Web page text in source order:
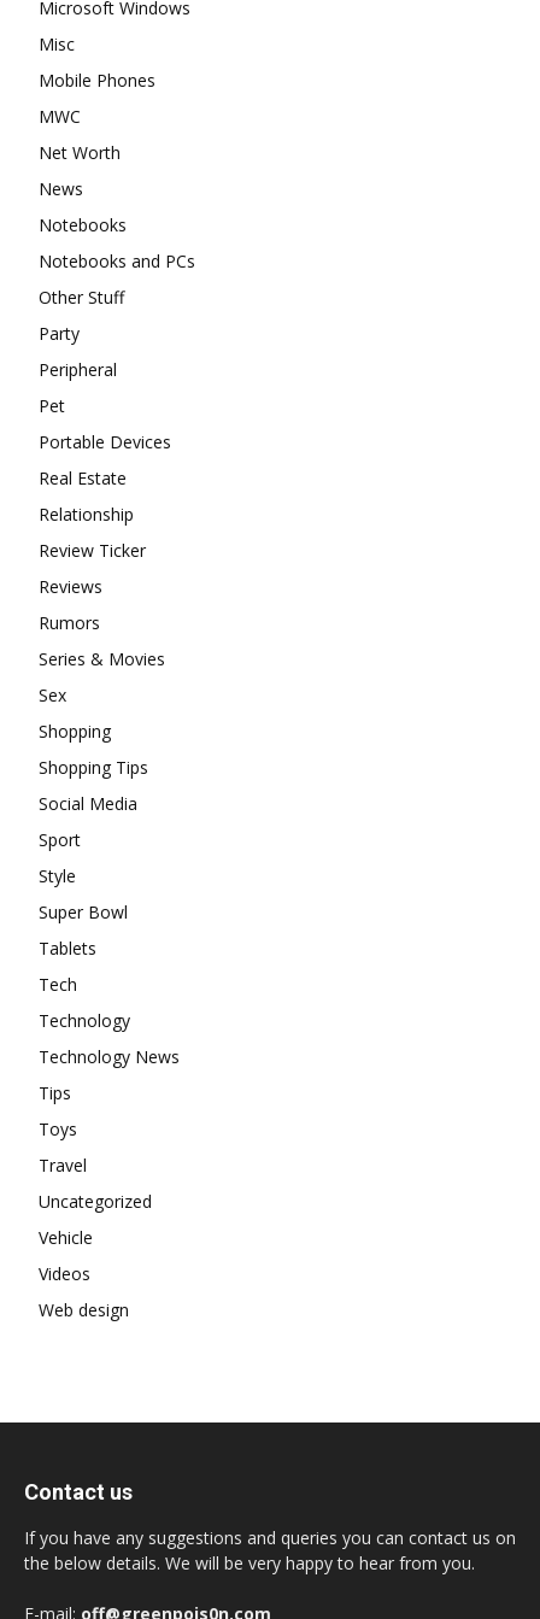
Microsoft Windows
Misc
Mobile Phones
MWC
Net Worth
News
Notebooks
Notebooks and PCs
Other Stuff
Party
Peripheral
Pet
Portable Devices
Real Estate
Relationship
Review Ticker
Reviews
Rumors
Series & Movies
Sex
Shopping
Shopping Tips
Social Media
Sport
Style
Super Bowl
Tablets
Tech
Technology
Technology News
Tips
Toys
Travel
Uncategorized
Vehicle
Videos
Web design
Contact us
If you have any suggestions and queries you can contact us on
the below details. We will be very happy to hear from you.
E-mail: off@greenpois0n.com